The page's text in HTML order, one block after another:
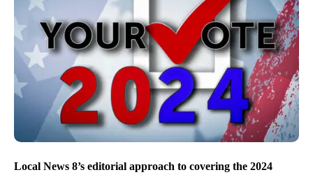
Local News 8’s editorial approach to covering the 2024